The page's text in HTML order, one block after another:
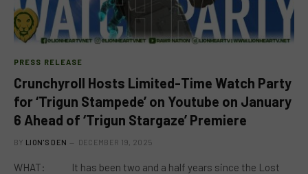
PRESS RELEASE
Crunchyroll Hosts Limited-Time Watch Party
for ‘Trigun Stampede’ on Youtube on January
6 Ahead of ‘Trigun Stargaze’ Premiere
BY LION'S DEN DECEMBER 19, 2025
WHAT: It has been two and a half years since the Lost